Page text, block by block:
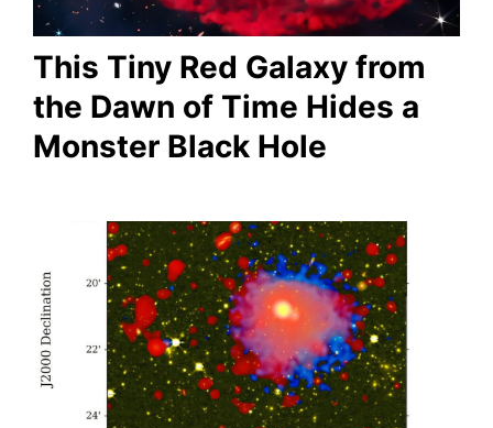
This Tiny Red Galaxy from
the Dawn of Time Hides a
Monster Black Hole